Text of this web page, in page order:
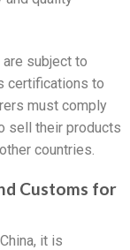
subject to
certifications to
must comply
sell their products
countries.
Customs for
it is